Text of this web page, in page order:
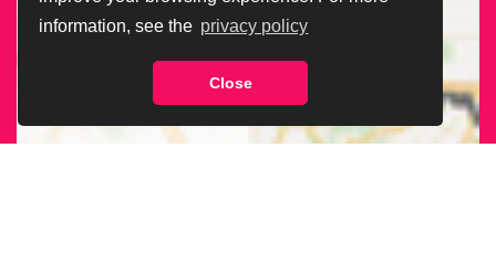
information, see the privacy policy
Close